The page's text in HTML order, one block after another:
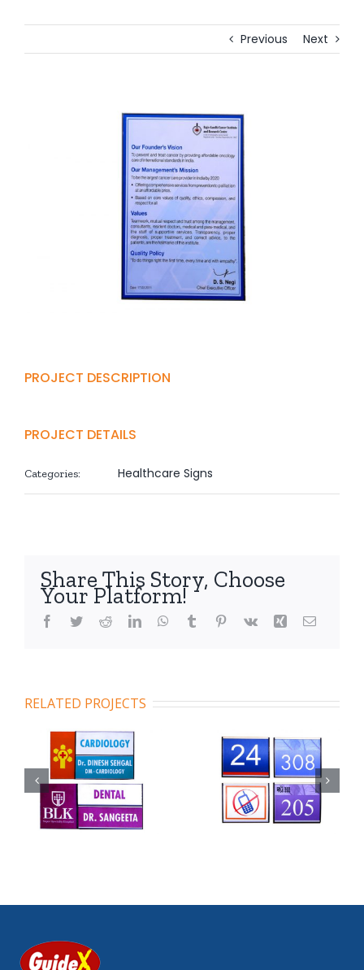
Previous Next
PROJECT DESCRIPTION
PROJECT DETAILS
Categories: Healthcare Signs
Share This Story, Choose
Your Platform!
Facebook
TwitterRedditLinkedInWhatsApp
Tumblr Pinterest
Vk Xing Email
RELATED PROJECTS
Code 302 Code 303